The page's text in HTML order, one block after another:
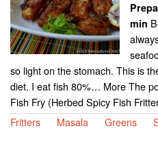
min
so light on the stomach. This is
diet. I eat fish 80%… More The
Fish Fry (Herbed Spicy Fish
Fritters
Masala Greens